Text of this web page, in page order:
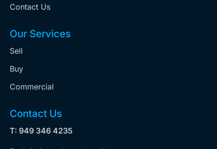
Contact Us
Our Services
Sell
Buy
Commercial
Contact Us
T: 949 346 4235